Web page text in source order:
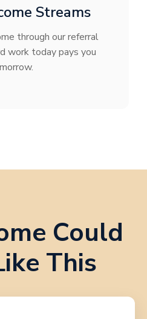
Streams
through our referral
work today pays you
Could
This